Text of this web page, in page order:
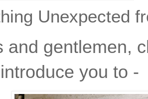
Unexpected
and gentlemen,
you to -